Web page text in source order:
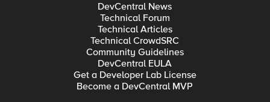
DevCentral News
Technical Forum
Technical Articles
Technical CrowdSRC
Community Guidelines
DevCentral EULA
Get a Developer Lab License
Become a DevCentral MVP